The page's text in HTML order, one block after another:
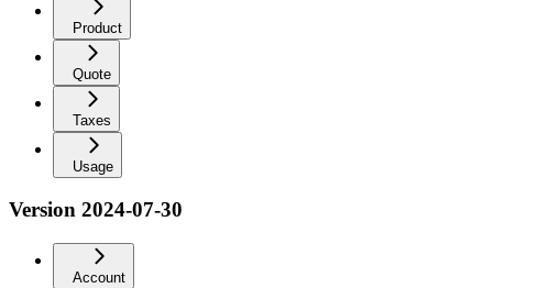
Product
Quote
Taxes
Usage
Version 2024-07-30
Account